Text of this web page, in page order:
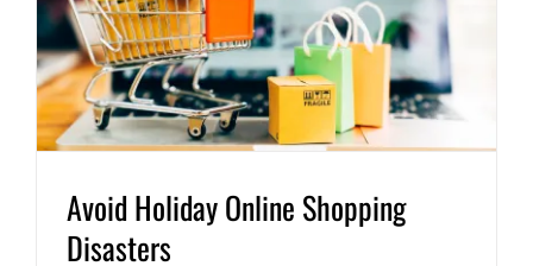
Avoid Holiday Online Shopping
Disasters